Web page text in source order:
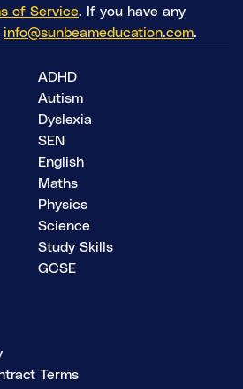
of Service . If you have any
info@sunbeameducation.com
ADHD
Autism
Dyslexia
SEN
English
Maths
Physics
Science
Study Skills
GCSE
Terms